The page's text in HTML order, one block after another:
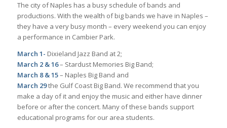
The city of Naples has a busy schedule of bands and
productions. With the wealth of big bands we have in Naples –
they have a very busy month – every weekend you can enjoy
a performance in Cambier Park.
March 1- Dixieland Jazz Band at 2;
March 2 & 16– Stardust Memories Big Band;
March 8 & 15– Naples Big Band and
March 29the Gulf Coast Big Band. We recommend that you
make a day of it and enjoy the music and either have dinner
before or after the concert. Many of these bands support
educational programs for our area students.